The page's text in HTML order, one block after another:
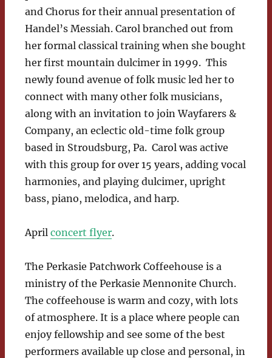
and Chorus for their annual presentation of
Handel’s Messiah. Carol branched out from
her formal classical training when she bought
her first mountain dulcimer in 1999. This
newly found avenue of folk music led her to
connect with many other folk musicians,
along with an invitation to join Wayfarers &
Company, an eclectic old-time folk group
based in Stroudsburg, Pa. Carol was active
with this group for over 15 years, adding vocal
harmonies, and playing dulcimer, upright
bass, piano, melodica, and harp.
Aprilconcert flyer.
The Perkasie Patchwork Coffeehouse is a
ministry of the Perkasie Mennonite Church.
The coffeehouse is warm and cozy, with lots
of atmosphere. It is a place where people can
enjoy fellowship and see some of the best
performers available up close and personal, in